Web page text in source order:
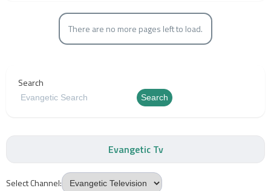
There are no more pages left to load.
Search
Search
Evangetic Tv
Select Channel: